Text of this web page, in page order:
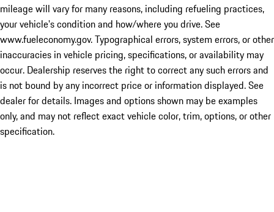
mileage will vary for many reasons, including refueling practices,
your vehicle's condition and how/where you drive. See
www.fueleconomy.gov. Typographical errors, system errors, or other
inaccuracies in vehicle pricing, specifications, or availability may
occur. Dealership reserves the right to correct any such errors and
is not bound by any incorrect price or information displayed. See
dealer for details. Images and options shown may be examples
only, and may not reflect exact vehicle color, trim, options, or other
specification.